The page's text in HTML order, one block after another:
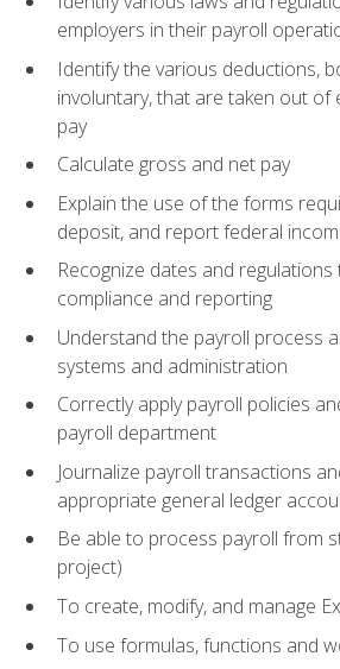
employers in their payroll
Identify the various deductions,
involuntary, that are taken out of
pay
Calculate gross and net pay
Explain the use of the forms
deposit, and report federal
Recognize dates and
compliance and reporting
Understand the payroll process
systems and administration
Correctly apply payroll policies
payroll department
Journalize payroll transactions
appropriate general ledger
Be able to process payroll from
project)
To create, modify, and manage
To use formulas, functions and